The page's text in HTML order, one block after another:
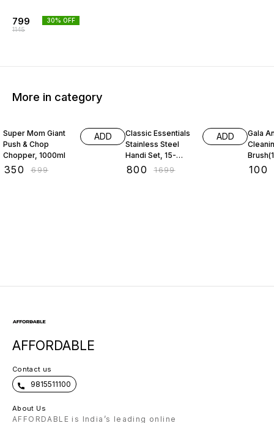
799
1145
30% OFF
More in category
Super Mom Giant
Push & Chop
Chopper, 1000ml
350 ₹699
ADD
Classic Essentials
Stainless Steel
Handi Set, 15-
Pieces
800 ₹1699
ADD
Gala
100
AFFORDABLE
Contact us
9815511100
About Us
AFFORDABLE is India’s leading online